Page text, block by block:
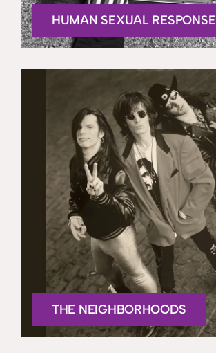
HUMAN SEXUAL RESPONSE
THE NEIGHBORHOODS